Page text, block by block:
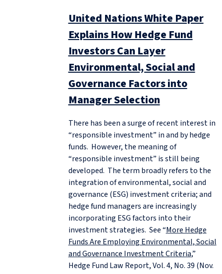
United Nations White Paper
Explains How Hedge Fund
Investors Can Layer
Environmental, Social and
Governance Factors into
Manager Selection
There has been a surge of recent interest in
“responsible investment” in and by hedge
funds. However, the meaning of
“responsible investment” is still being
developed. The term broadly refers to the
integration of environmental, social and
governance (ESG) investment criteria; and
hedge fund managers are increasingly
incorporating ESG factors into their
investment strategies. See “More Hedge
Funds Are Employing Environmental, Social
and Governance Investment Criteria,”
Hedge Fund Law Report, Vol. 4, No. 39 (Nov.